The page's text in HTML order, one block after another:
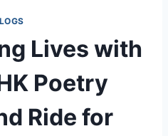
Lives with
Poetry
Ride for